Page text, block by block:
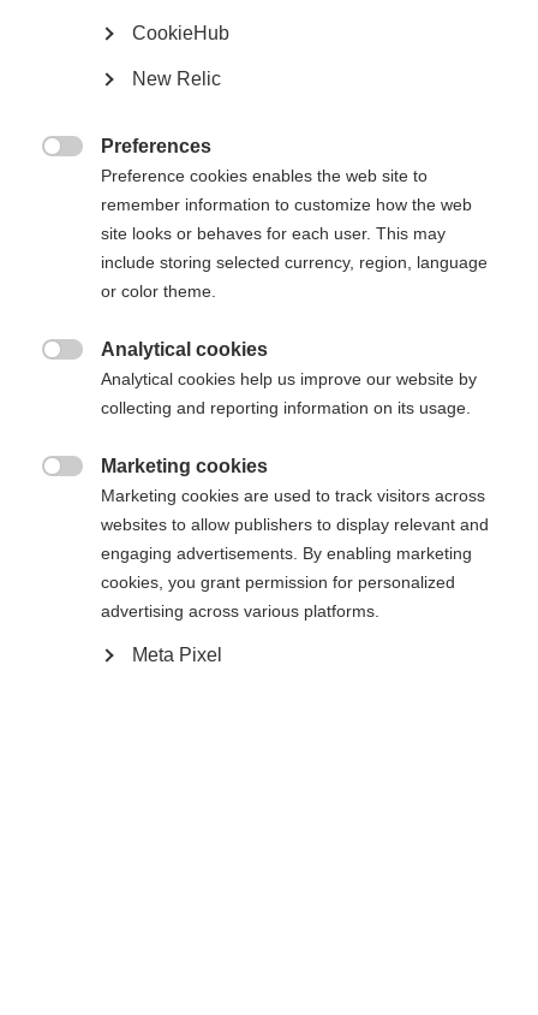
404
Die angeforderte Seite konnte nicht
gefunden werden.
Zurück zur Startseite
Sprachshop wechseln
Es wird für Sie ein anderer Sprachshop empfohlen.
umgeleitet werden?
Ja, ich möchte umgeleitet werden
CookieHub
New Relic
Preferences
Preference cookies enables the web site to
remember information to customize how the web
site looks or behaves for each user. This may
include storing selected currency, region, language
or color theme.
Analytical cookies
Analytical cookies help us improve our website by
collecting and reporting information on its usage.
Marketing cookies
Marketing cookies are used to track visitors across
websites to allow publishers to display relevant and
engaging advertisements. By enabling marketing
cookies, you grant permission for personalized
advertising across various platforms.
Meta Pixel